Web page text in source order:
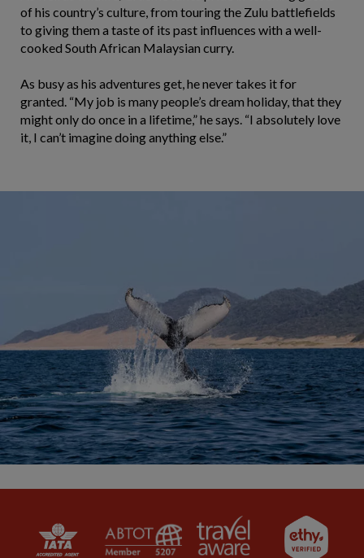
of his country’s culture, from touring the Zulu battlefields
to giving them a taste of its past influences with a well-
cooked South African Malaysian curry.
As busy as his adventures get, he never takes it for
granted. “My job is many people’s dream holiday, that they
might only do once in a lifetime,” he says. “I absolutely love
it, I can’t imagine doing anything else.”